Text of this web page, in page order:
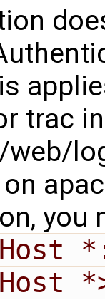
trac
on
you